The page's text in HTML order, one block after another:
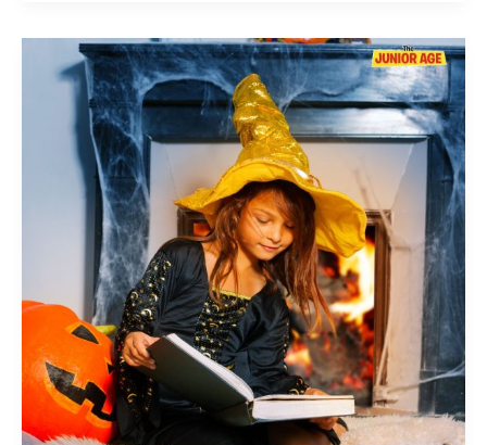
Best
Children’s
Halloween
Books:
Must-
Reads
Spooky
Season